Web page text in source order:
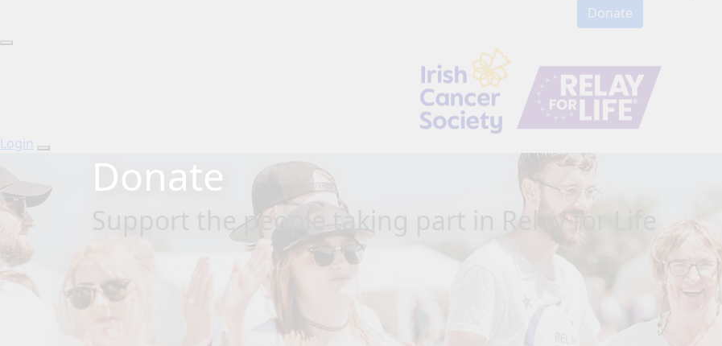
Donate
Login
Donate
Support the people taking part in Relay for Life